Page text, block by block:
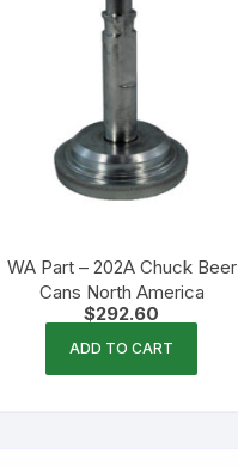
WA Part – 202A Chuck Beer
Cans North America
$292.60
ADD TO CART